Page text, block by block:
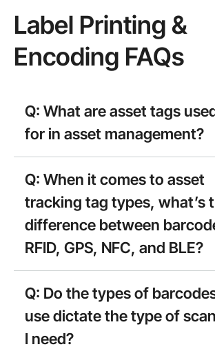
Label Printing &
Encoding FAQs
Q: What are asset tags
for in asset management?
Q: When it comes to asset
tracking tag types, what’s
difference between
RFID, GPS, NFC, and BLE?
Q: Do the types of
use dictate the type of
I need?